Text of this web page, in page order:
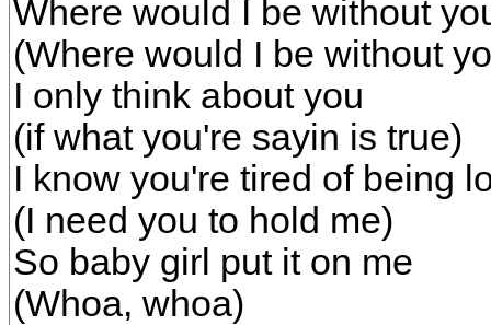
Where would I be without
(Where would I be without
I only think about you
(if what you're sayin is true)
I know you're tired of being
(I need you to hold me)
So baby girl put it on me
(Whoa, whoa)